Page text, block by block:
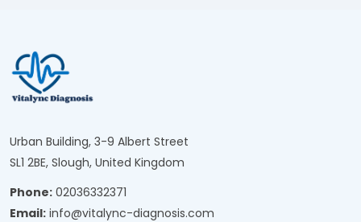
Urban Building, 3-9 Albert Street
SL1 2BE, Slough, United Kingdom
Phone: 02036332371
Email: info@vitalync-diagnosis.com